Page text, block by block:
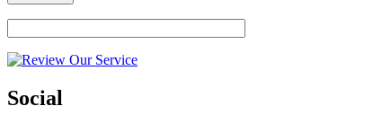
Social